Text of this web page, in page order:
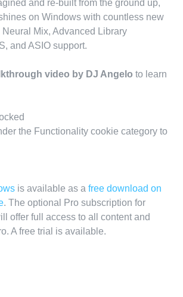
and re-built from the ground up,
on Windows with countless new
Mix, Advanced Library
and ASIO support.
video by DJ Angelo to learn
the Functionality cookie category to
is available as a free download on
. The optional Pro subscription for
offer full access to all content and
A free trial is available.